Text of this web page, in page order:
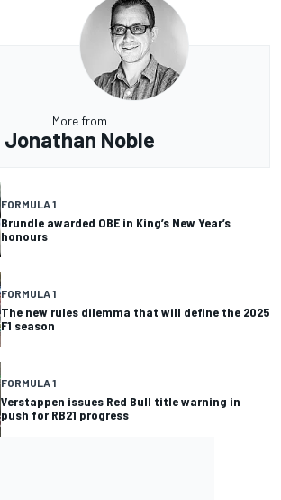
More from
Jonathan Noble
FORMULA 1
Brundle awarded OBE in King’s New Year’s
honours
FORMULA 1
The new rules dilemma that will define the 2025
F1 season
FORMULA 1
Verstappen issues Red Bull title warning in
push for RB21 progress